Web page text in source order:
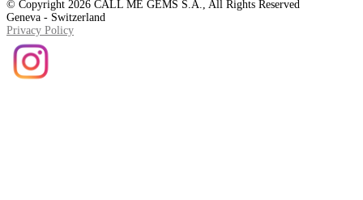
© Copyright 2026 CALL ME GEMS S.A., All Rights Reserved
Geneva - Switzerland
Privacy Policy